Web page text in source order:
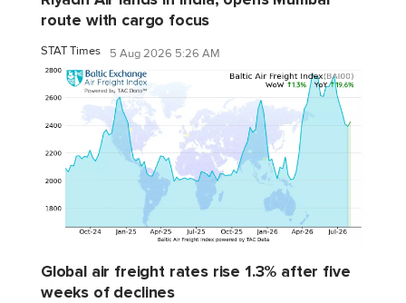
route with cargo focus
STAT Times 5 Aug 2026 5:26 AM
Global air freight rates rise 1.3% after five
weeks of declines